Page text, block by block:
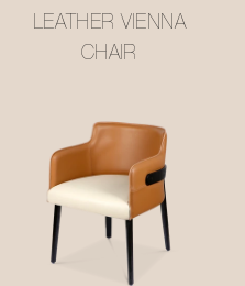
LEATHER VIENNA
CHAIR